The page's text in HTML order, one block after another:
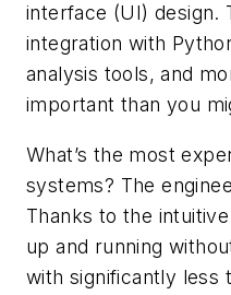
interface (UI) design.
integration with
analysis tools, and
important than you
What’s the most
systems? The
Thanks to the
up and running
with significantly less